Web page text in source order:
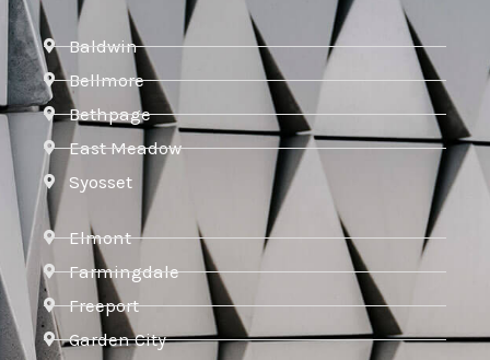
Baldwin
Bellmore
Bethpage
East Meadow
Syosset
Elmont
Farmingdale
Freeport
Garden City